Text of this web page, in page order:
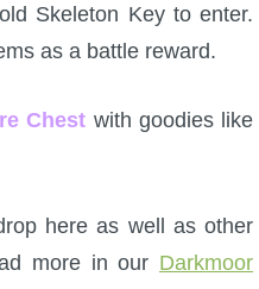
Skeleton Key to enter.
as a battle reward.
Chest with goodies like
here as well as other
more in our Darkmoor